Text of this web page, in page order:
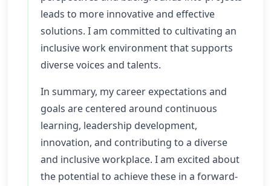
leads to more innovative and effective
solutions. I am committed to cultivating an
inclusive work environment that supports
diverse voices and talents.
In summary, my career expectations and
goals are centered around continuous
learning, leadership development,
innovation, and contributing to a diverse
and inclusive workplace. I am excited about
the potential to achieve these in a forward-